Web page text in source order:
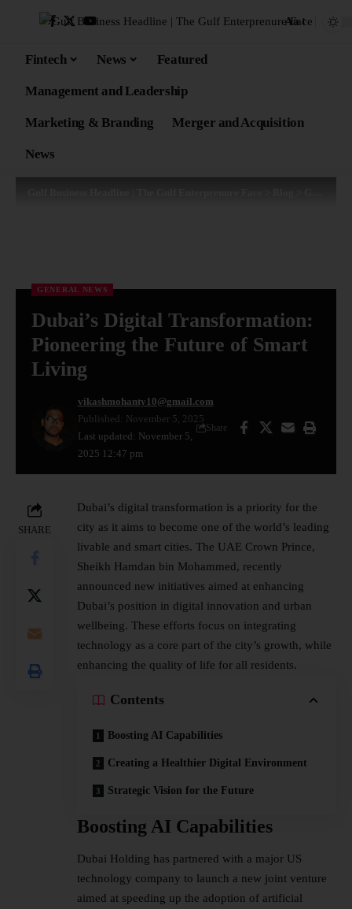
Aa
Fintech News Featured
Management and Leadership
Marketing & Branding Merger and Acquisition
News
GENERAL NEWS
Dubai’s Digital Transformation:
Pioneering the Future of Smart
Living
Last updated: November 5,
2025 12:47 pm
vikashmohanty10@gmail.com
Published: November 5, 2025
Share
SHARE
Dubai’s digital transformation is a priority for the
city as it aims to become one of the world’s leading
livable and smart cities. The UAE Crown Prince,
Sheikh Hamdan bin Mohammed, recently
announced new initiatives aimed at enhancing
Dubai’s position in digital innovation and urban
wellbeing. These efforts focus on integrating
technology as a core part of the city’s growth, while
enhancing the quality of life for all residents.
Contents
Boosting AI Capabilities
Creating a Healthier Digital Environment
Strategic Vision for the Future
Boosting AI Capabilities
Dubai Holding has partnered with a major US
technology company to launch a new joint venture
aimed at speeding up the adoption of artificial